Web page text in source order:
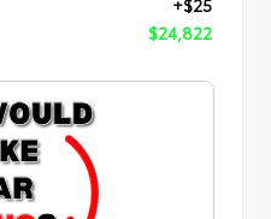
$24,822